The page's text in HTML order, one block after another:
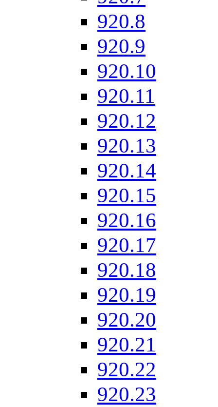
920.8
920.9
920.10
920.11
920.12
920.13
920.14
920.15
920.16
920.17
920.18
920.19
920.20
920.21
920.22
920.23